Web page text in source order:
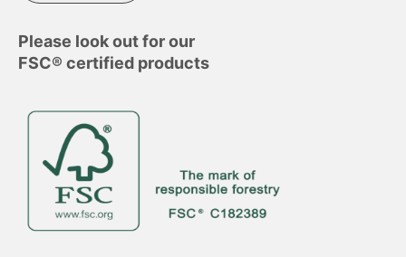
Please look out for our
FSC® certified products